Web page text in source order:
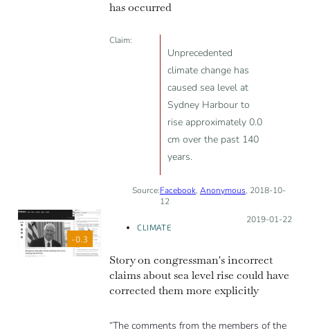
has occurred
Claim:
Unprecedented
climate change has
caused sea level at
Sydney Harbour to
rise approximately 0.0
cm over the past 140
years.
Source:Facebook, Anonymous, 2018-10-
12
-0.3
CLIMATE
Posted on:
2019-01-22
Story on congressman's incorrect
claims about sea level rise could have
corrected them more explicitly
“The comments from the members of the